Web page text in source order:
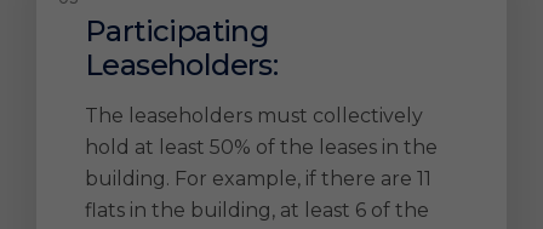
Participating
Leaseholders:
The leaseholders must collectively
hold at least 50% of the leases in the
building. For example, if there are 11
flats in the building, at least 6 of the